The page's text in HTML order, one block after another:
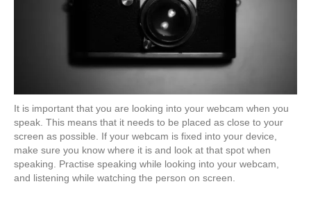
It is important that you are looking into your webcam when you
speak. This means that it needs to be placed as close to your
screen as possible. If your webcam is fixed into your device,
make sure you know where it is and look at that spot when
speaking. Practise speaking while looking into your webcam,
and listening while watching the person on screen.